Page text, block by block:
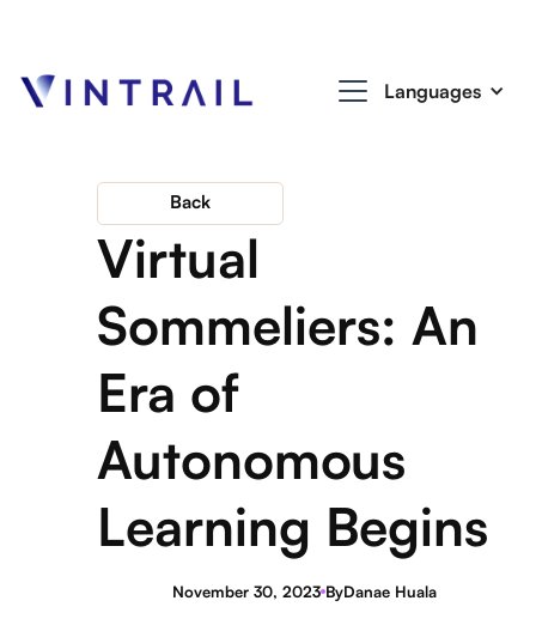
Languages
Back
Virtual
Sommeliers: An
Era of
Autonomous
Learning Begins
November 30, 2023 ByDanae Huala